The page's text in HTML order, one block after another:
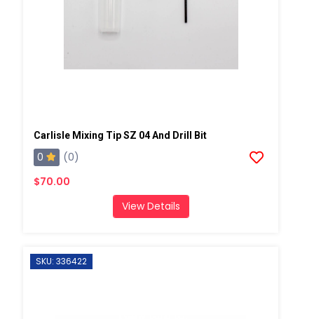
Carlisle Mixing Tip SZ 04 And Drill Bit
0
(0)
$70.00
View Details
SKU: 336422